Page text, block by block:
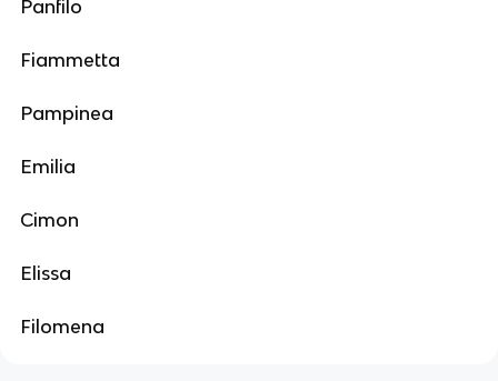
Panfilo
Fiammetta
Pampinea
Emilia
Cimon
Elissa
Filomena